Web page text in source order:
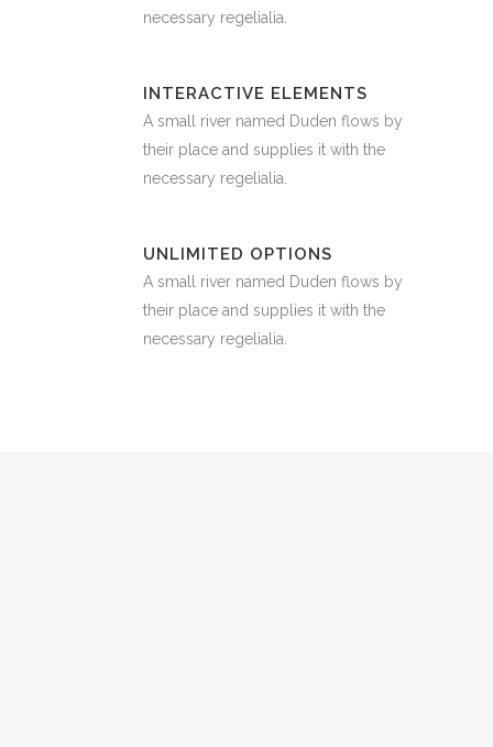
necessary regelialia.
INTERACTIVE ELEMENTS
A small river named Duden flows by
their place and supplies it with the
necessary regelialia.
UNLIMITED OPTIONS
A small river named Duden flows by
their place and supplies it with the
necessary regelialia.